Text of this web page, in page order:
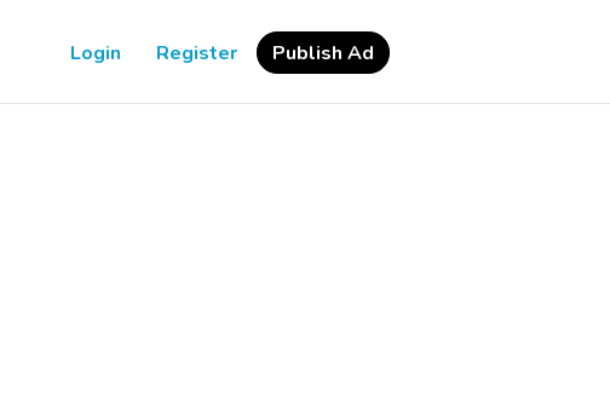
Login Register Publish Ad